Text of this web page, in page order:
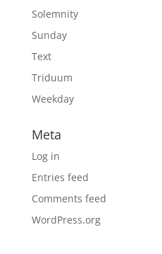
Solemnity
Sunday
Text
Triduum
Weekday
Meta
Log in
Entries feed
Comments feed
WordPress.org